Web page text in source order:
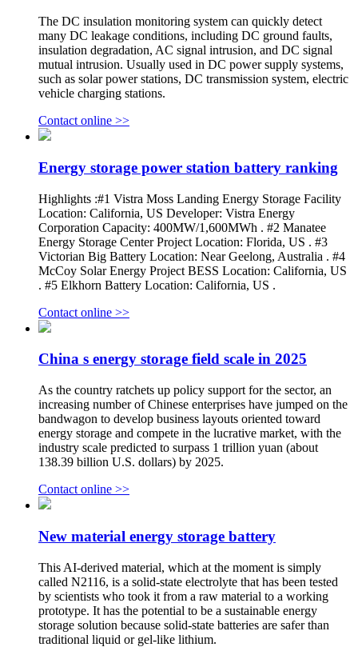
The DC insulation monitoring system can quickly detect
many DC leakage conditions, including DC ground faults,
insulation degradation, AC signal intrusion, and DC signal
mutual intrusion. Usually used in DC power supply systems,
such as solar power stations, DC transmission system, electric
vehicle charging stations.
Contact online >>
Energy storage power station battery ranking
Highlights :#1 Vistra Moss Landing Energy Storage Facility
Location: California, US Developer: Vistra Energy
Corporation Capacity: 400MW/1,600MWh . #2 Manatee
Energy Storage Center Project Location: Florida, US . #3
Victorian Big Battery Location: Near Geelong, Australia . #4
McCoy Solar Energy Project BESS Location: California, US
. #5 Elkhorn Battery Location: California, US .
Contact online >>
China s energy storage field scale in 2025
As the country ratchets up policy support for the sector, an
increasing number of Chinese enterprises have jumped on the
bandwagon to develop business layouts oriented toward
energy storage and compete in the lucrative market, with the
industry scale predicted to surpass 1 trillion yuan (about
138.39 billion U.S. dollars) by 2025.
Contact online >>
New material energy storage battery
This AI-derived material, which at the moment is simply
called N2116, is a solid-state electrolyte that has been tested
by scientists who took it from a raw material to a working
prototype. It has the potential to be a sustainable energy
storage solution because solid-state batteries are safer than
traditional liquid or gel-like lithium.